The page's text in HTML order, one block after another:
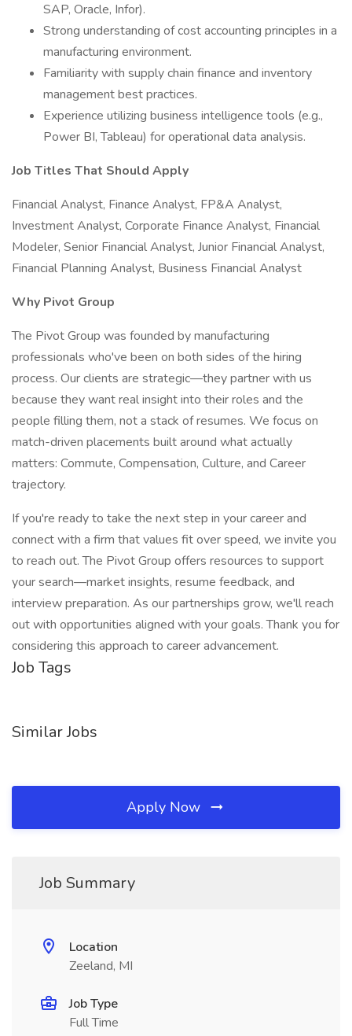
SAP, Oracle, Infor).
Strong understanding of cost accounting principles in a
manufacturing environment.
Familiarity with supply chain finance and inventory
management best practices.
Experience utilizing business intelligence tools (e.g.,
Power BI, Tableau) for operational data analysis.
Job Titles That Should Apply
Financial Analyst, Finance Analyst, FP&A Analyst,
Investment Analyst, Corporate Finance Analyst, Financial
Modeler, Senior Financial Analyst, Junior Financial Analyst,
Financial Planning Analyst, Business Financial Analyst
Why Pivot Group
The Pivot Group was founded by manufacturing
professionals who've been on both sides of the hiring
process. Our clients are strategic—they partner with us
because they want real insight into their roles and the
people filling them, not a stack of resumes. We focus on
match-driven placements built around what actually
matters: Commute, Compensation, Culture, and Career
trajectory.
If you're ready to take the next step in your career and
connect with a firm that values fit over speed, we invite you
to reach out. The Pivot Group offers resources to support
your search—market insights, resume feedback, and
interview preparation. As our partnerships grow, we'll reach
out with opportunities aligned with your goals. Thank you for
considering this approach to career advancement.
Job Tags
Similar Jobs
Apply Now
Job Summary
Location
Zeeland, MI
Job Type
Full Time